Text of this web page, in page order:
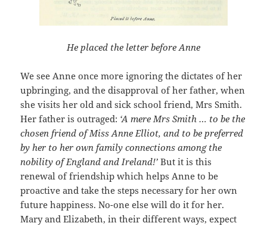
He placed the letter before Anne
We see Anne once more ignoring the dictates of her
upbringing, and the disapproval of her father, when
she visits her old and sick school friend, Mrs Smith.
Her father is outraged: ‘A mere Mrs Smith … to be the
chosen friend of Miss Anne Elliot, and to be preferred
by her to her own family connections among the
nobility of England and Ireland!’ But it is this
renewal of friendship which helps Anne to be
proactive and take the steps necessary for her own
future happiness. No-one else will do it for her.
Mary and Elizabeth, in their different ways, expect